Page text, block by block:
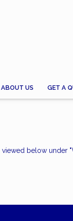
ABOUT US GET A
below under